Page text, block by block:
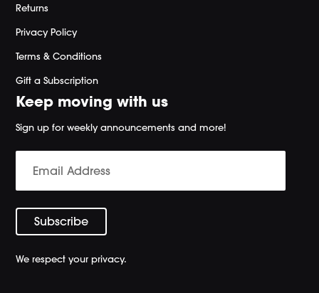
Returns
Privacy Policy
Terms & Conditions
Gift a Subscription
Keep moving with us
Sign up for weekly announcements and more!
We respect your privacy.